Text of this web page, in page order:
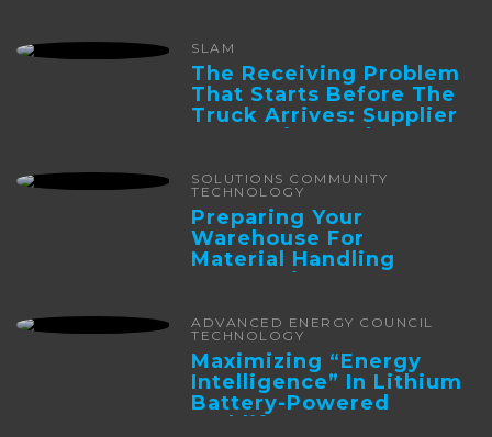
SLAM
The Receiving Problem
That Starts Before The
Truck Arrives: Supplier
Integration And ...
SOLUTIONS COMMUNITY
TECHNOLOGY
Preparing Your
Warehouse For
Material Handling
Automation
ADVANCED ENERGY COUNCIL
TECHNOLOGY
Maximizing “Energy
Intelligence” In Lithium
Battery-Powered
Forklifts